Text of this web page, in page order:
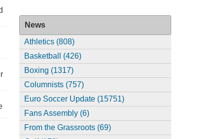
News
Athletics (808)
Basketball (426)
Boxing (1317)
Columnists (757)
Euro Soccer Update (15751)
Fans Assembly (6)
From the Grassroots (69)